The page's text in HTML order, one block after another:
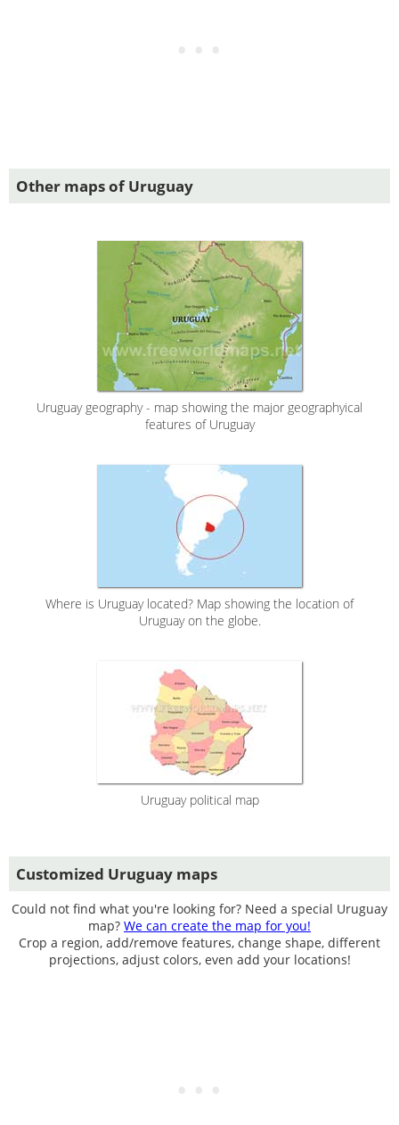
Other maps of Uruguay
Uruguay geography - map showing the major geographyical
features of Uruguay
Where is Uruguay located? Map showing the location of
Uruguay on the globe.
Uruguay political map
Customized Uruguay maps
Could not find what you're looking for? Need a special Uruguay
map? We can create the map for you!
Crop a region, add/remove features, change shape, different
projections, adjust colors, even add your locations!